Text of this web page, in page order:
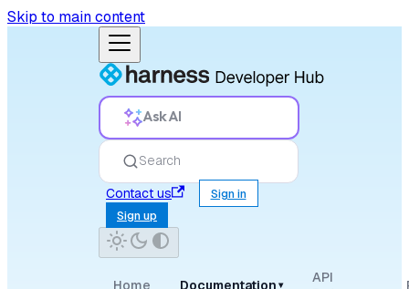
Skip to main content
Ask AI
Search
Contact us
Sign in
Sign up
Home Documentation ▾
API